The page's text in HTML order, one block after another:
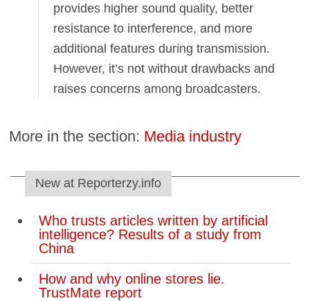
provides higher sound quality, better
resistance to interference, and more
additional features during transmission.
However, it’s not without drawbacks and
raises concerns among broadcasters.
More in the section: Media industry
New at Reporterzy.info
Who trusts articles written by artificial
intelligence? Results of a study from
China
How and why online stores lie.
TrustMate report